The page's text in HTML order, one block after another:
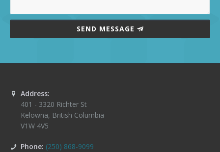
SEND MESSAGE
Address:
401 - 3320 Richter St
Kelowna, British Columbia
V1W 4V5
Phone: (250) 868-9099